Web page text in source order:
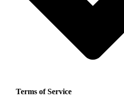
Terms of Service